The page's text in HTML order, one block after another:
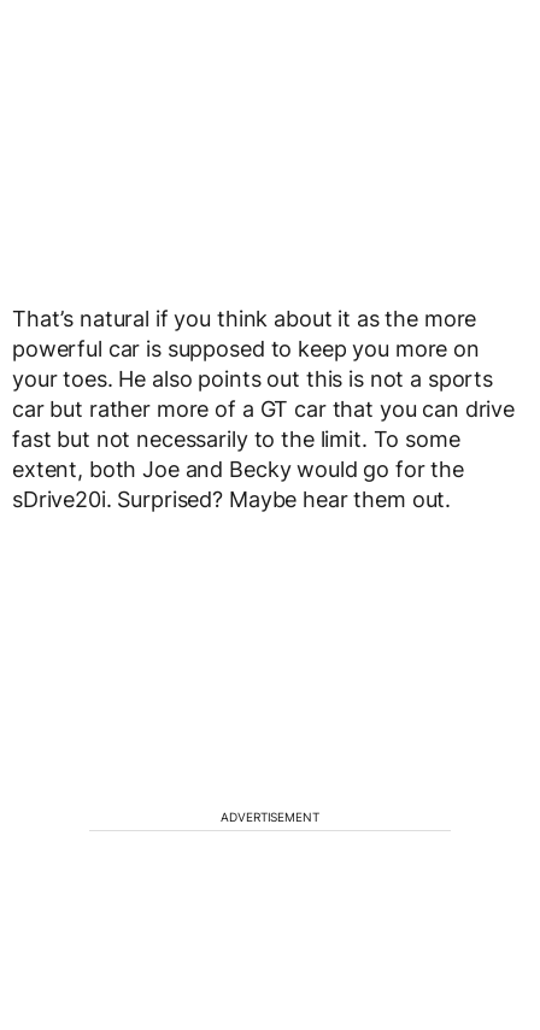
That’s natural if you think about it as the more
powerful car is supposed to keep you more on
your toes. He also points out this is not a sports
car but rather more of a GT car that you can drive
fast but not necessarily to the limit. To some
extent, both Joe and Becky would go for the
sDrive20i. Surprised? Maybe hear them out.
ADVERTISEMENT